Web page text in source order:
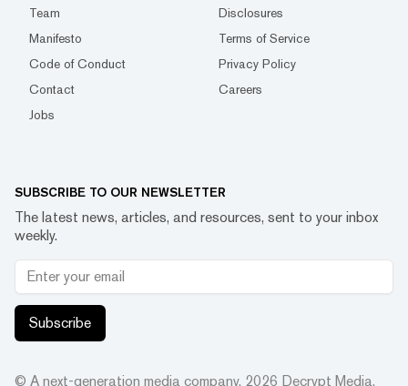
Team
Disclosures
Manifesto
Terms of Service
Code of Conduct
Privacy Policy
Contact
Careers
Jobs
SUBSCRIBE TO OUR NEWSLETTER
The latest news, articles, and resources, sent to your inbox
weekly.
Subscribe
© A next-generation media company. 2026 Decrypt Media,